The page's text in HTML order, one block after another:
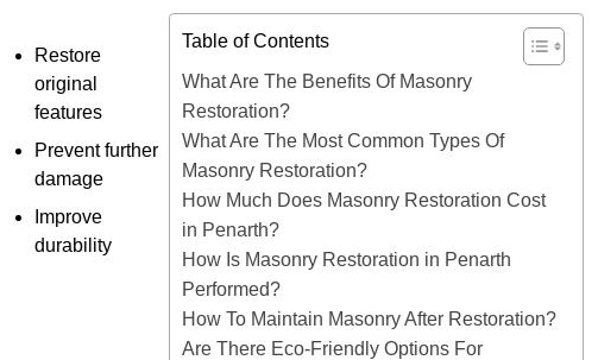
Restore
original
features
Prevent further
damage
Improve
durability
Table of Contents
What Are The Benefits Of Masonry
Restoration?
What Are The Most Common Types Of
Masonry Restoration?
How Much Does Masonry Restoration Cost
in Penarth?
How Is Masonry Restoration in Penarth
Performed?
How To Maintain Masonry After Restoration?
Are There Eco-Friendly Options For